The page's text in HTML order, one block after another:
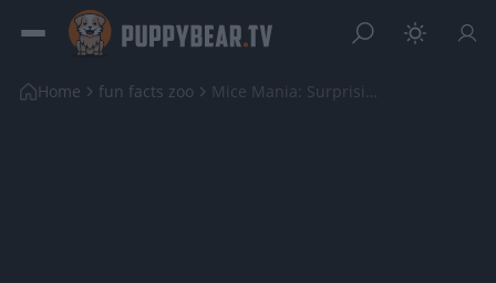
Home fun facts zoo Mice Mania: Surprising Fun Facts You Didn't Know!